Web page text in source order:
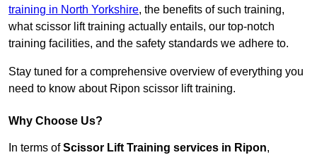
training in North Yorkshire, the benefits of such training,
what scissor lift training actually entails, our top-notch
training facilities, and the safety standards we adhere to.
Stay tuned for a comprehensive overview of everything you
need to know about Ripon scissor lift training.
Why Choose Us?
In terms ofScissor Lift Training services in Ripon,